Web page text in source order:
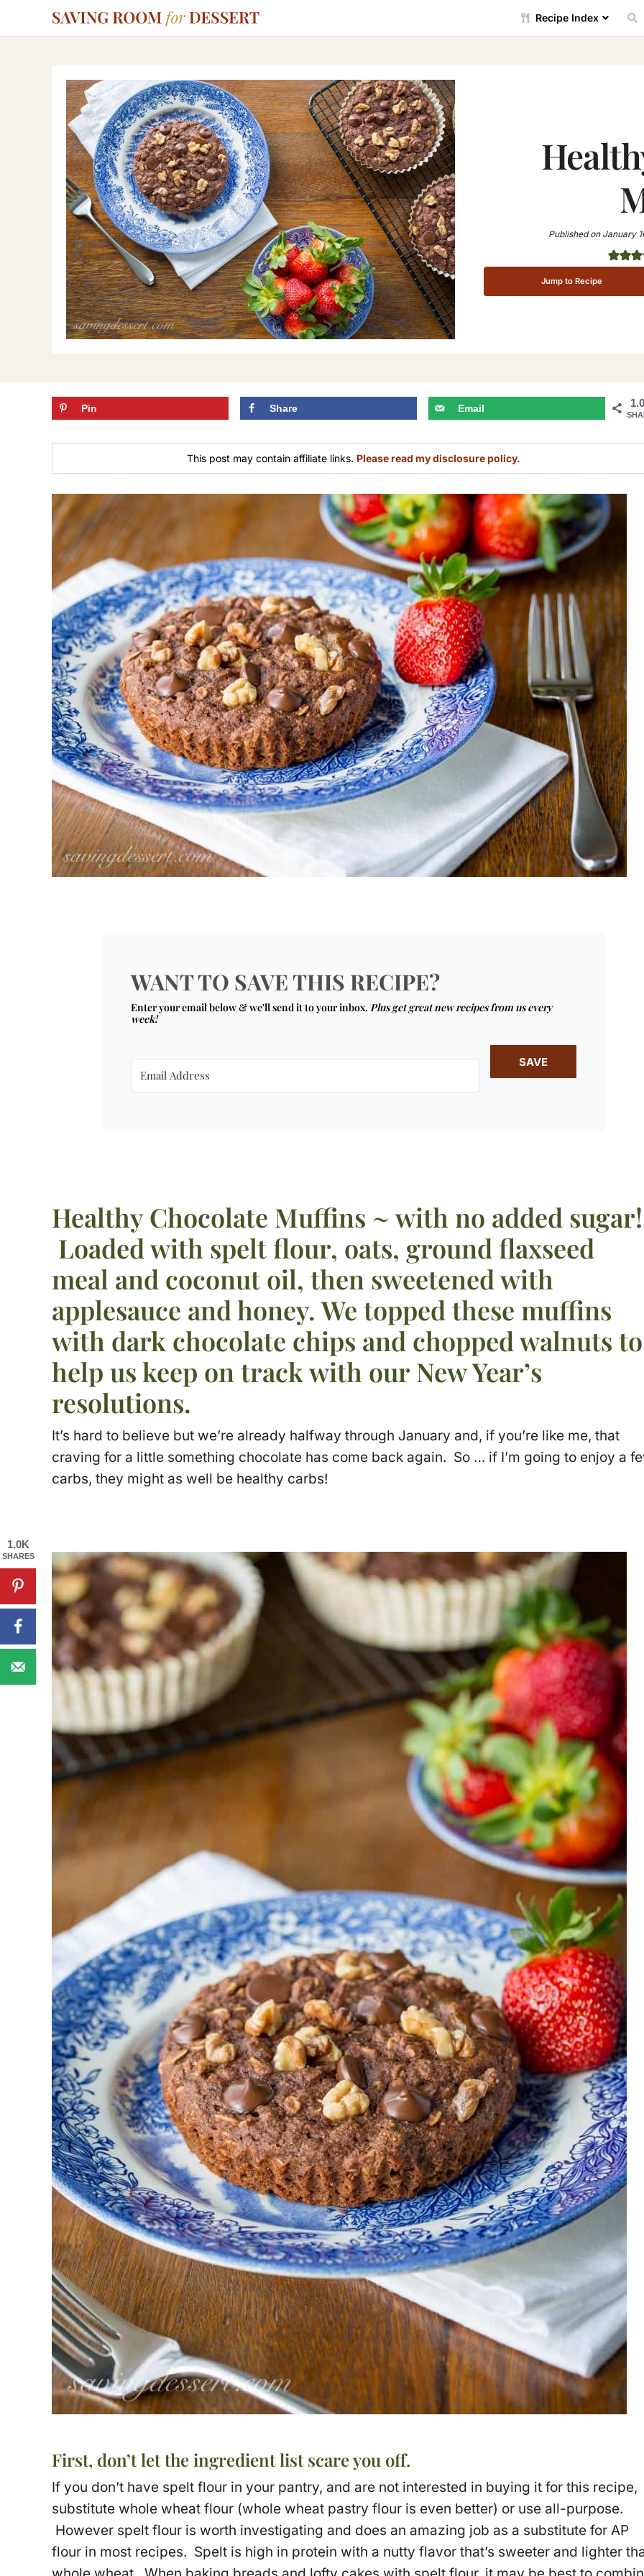
Recipe Index
Published onJanuary
Jump to Recipe
Pin Share Email
This post may contain affiliate links. Please read my disclosure policy.
WANT TO SAVE THIS RECIPE?
Enter your email below & we'll send it to your inbox. Plus get great new recipes from us every
week!
SAVE
Healthy Chocolate Muffins ~ with no added sugar!
Loaded with spelt flour, oats, ground flaxseed
meal and coconut oil, then sweetened with
applesauce and honey. We topped these muffins
with dark chocolate chips and chopped walnuts to
help us keep on track with our New Year’s
resolutions.
It’s hard to believe but we’re already halfway through January and, if you’re like me, that
craving for a little something chocolate has come back again. So … if I’m going to enjoy a
carbs, they might as well be healthy carbs!
First, don’t let the ingredient list scare you off.
If you don’t have spelt flour in your pantry, and are not interested in buying it for this recipe,
substitute whole wheat flour (whole wheat pastry flour is even better) or use all-purpose.
However spelt flour is worth investigating and does an amazing job as a substitute for AP
flour in most recipes. Spelt is high in protein with a nutty flavor that’s sweeter and lighter
1.0K
SHARES